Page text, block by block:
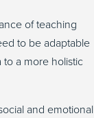
of teaching
to be adaptable
a more holistic
and emotional